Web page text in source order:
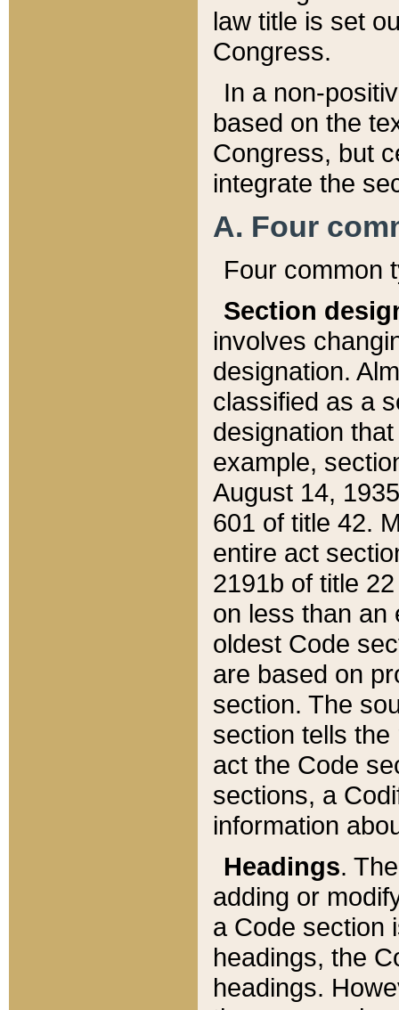
law title is set
Congress.
In a non-
based on the
Congress, but
integrate the
A. Four
Four common
Section
involves
designation.
classified as a
designation
example,
August 14,
601 of title 42.
entire act
2191b of title
on less than an
oldest Code
are based on
section. The
section tells
act the Code
sections, a
information
Headings.
adding or
a Code section
headings, the
headings.